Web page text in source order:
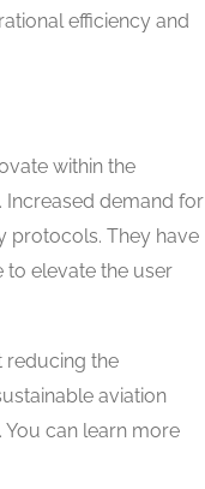
efficiency and
within the
Increased demand for
protocols. They have
to elevate the user
reducing the
aviation
can learn more